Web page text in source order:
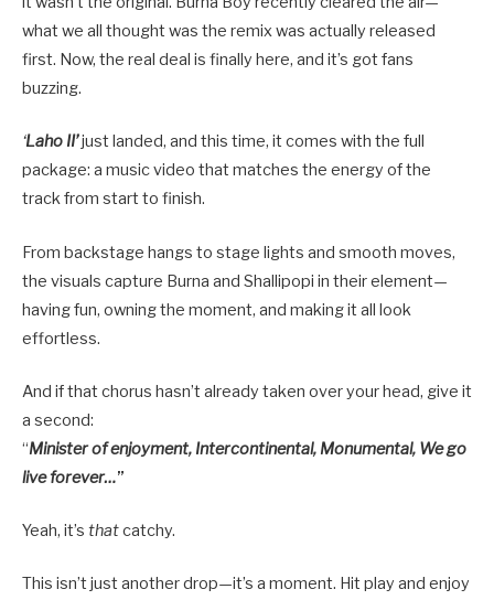
what we all thought was the remix was actually released
first. Now, the real deal is finally here, and it’s got fans
buzzing.
‘Laho II’just landed, and this time, it comes with the full
package: a music video that matches the energy of the
track from start to finish.
From backstage hangs to stage lights and smooth moves,
the visuals capture Burna and Shallipopi in their element—
having fun, owning the moment, and making it all look
effortless.
And if that chorus hasn’t already taken over your head, give it
a second:
“Minister of enjoyment, Intercontinental, Monumental, We go
live forever…”
Yeah, it’s thatcatchy.
This isn’t just another drop—it’s a moment. Hit play and enjoy